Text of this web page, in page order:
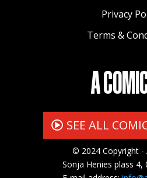
Privacy
Terms &
A
SEE ALL
© 2024 Copyright -
Sonja Henies plass 4,